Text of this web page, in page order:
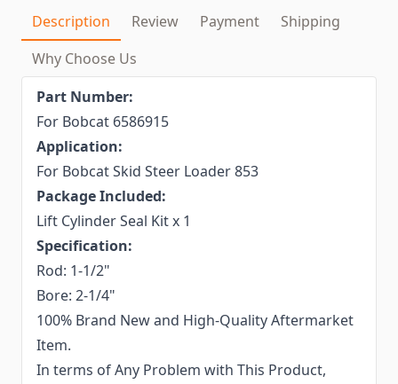
Description Review Payment
Shipping
Why Choose Us
Part Number:
For Bobcat 6586915
Application:
For Bobcat Skid Steer Loader 853
Package Included:
Lift Cylinder Seal Kit x 1
Specification:
Rod: 1-1/2"
Bore: 2-1/4"
100% Brand New and High-Quality Aftermarket
Item.
In terms of Any Problem with This Product,